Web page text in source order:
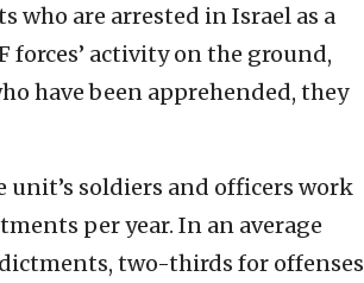
are arrested in Israel as a
forces’ activity on the ground,
have been apprehended, they
soldiers and officers work
per year. In an average
two-thirds for offenses